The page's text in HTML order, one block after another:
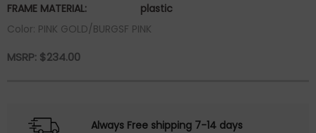
FRAME MATERIAL:
plastic
Color: PINK GOLD/BURGSF PINK
MSRP: $234.00
Always Free shipping 7-14 days